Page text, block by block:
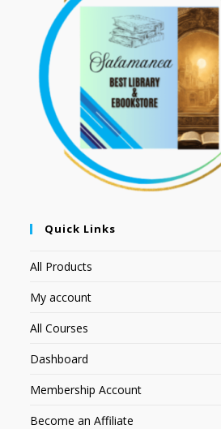
Quick Links
All Products
My account
All Courses
Dashboard
Membership Account
Become an Affiliate